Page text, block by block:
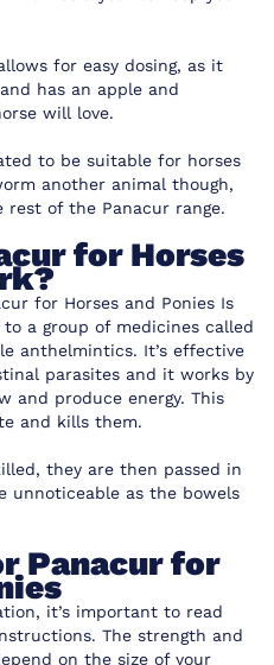
for easy dosing, as it
has an apple and
will love.
to be suitable for horses
another animal though,
rest of the Panacur range.
for Horses
for Horses and Ponies Is
a group of medicines called
anthelmintics. It’s effective
parasites and it works by
and produce energy. This
and kills them.
they are then passed in
unnoticeable as the bowels
Panacur for
it’s important to read
The strength and
on the size of your